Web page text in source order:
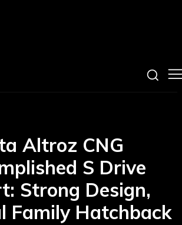
Altroz CNG
S Drive
Strong Design,
Family Hatchback